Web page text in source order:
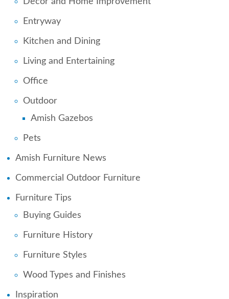
Entryway
Kitchen and Dining
Living and Entertaining
Office
Outdoor
Amish Gazebos
Pets
Amish Furniture News
Commercial Outdoor Furniture
Furniture Tips
Buying Guides
Furniture History
Furniture Styles
Wood Types and Finishes
Inspiration